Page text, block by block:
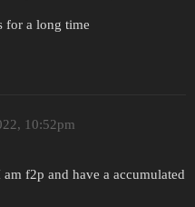
for a long time
10:52pm
f2p and have a accumulated